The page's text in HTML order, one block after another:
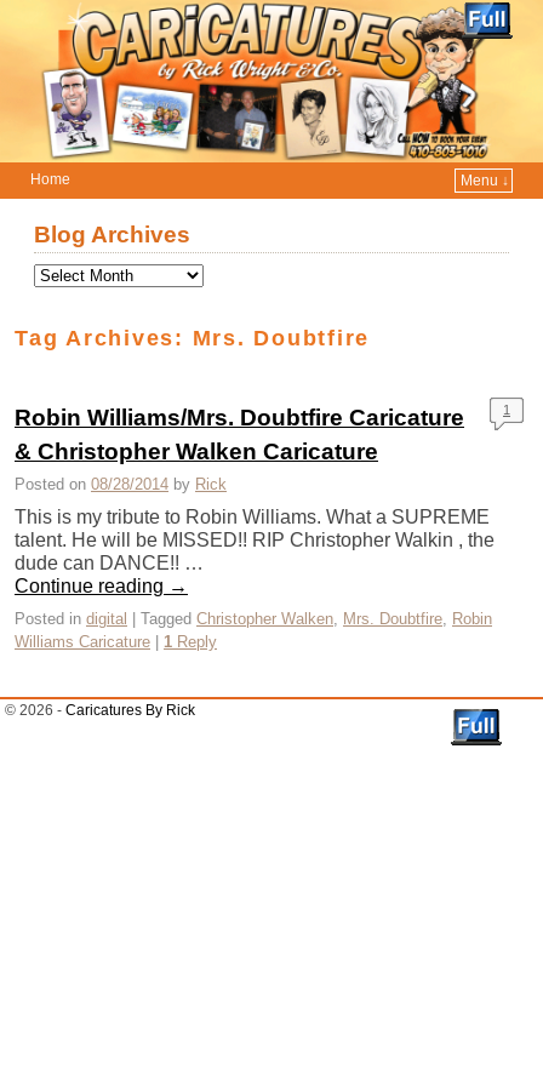
Home
Menu ↓
Blog Archives
Tag Archives: Mrs. Doubtfire
Robin Williams/Mrs. Doubtfire Caricature
& Christopher Walken Caricature
Posted on 08/28/2014 by Rick
1
This is my tribute to Robin Williams. What a SUPREME
talent. He will be MISSED!! RIP Christopher Walkin , the
dude can DANCE!! …
Continue reading →
Posted in digital Tagged Christopher Walken, Mrs. Doubtfire, Robin
Williams Caricature
1 Reply
© 2026 - Caricatures By Rick